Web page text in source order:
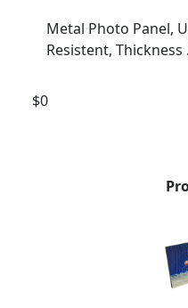
Metal Photo Panel,
Resistent, Thickness
$0